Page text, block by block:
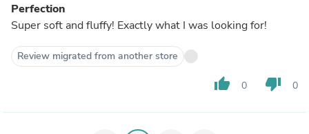
Perfection
Super soft and fluffy! Exactly what I was looking for!
Review migrated from another store
thumb_up 0 thumb_down 0